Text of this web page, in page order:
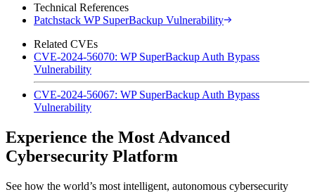
Technical References
Patchstack WP SuperBackup Vulnerability
Related CVEs
CVE-2024-56070: WP SuperBackup Auth Bypass
Vulnerability
CVE-2024-56067: WP SuperBackup Auth Bypass
Vulnerability
Experience the Most Advanced
Cybersecurity Platform
See how the world’s most intelligent, autonomous cybersecurity